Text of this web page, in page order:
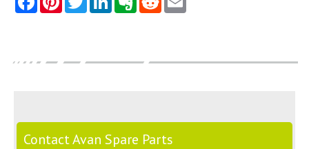
Contact Avan Spare Parts